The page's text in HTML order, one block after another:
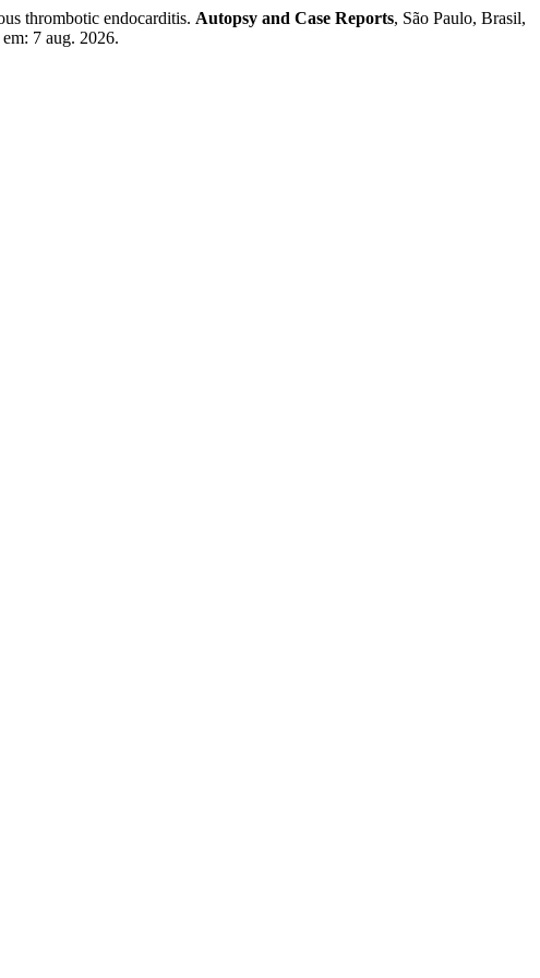
thrombotic endocarditis. Autopsy and Case Reports, São Paulo, Brasil,
em: 7 aug. 2026.